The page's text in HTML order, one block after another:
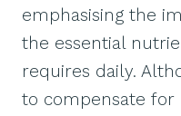
emphasising the
the essential
requires daily.
to compensate for